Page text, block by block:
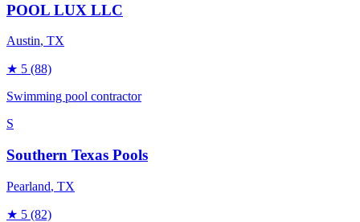
POOL LUX LLC
Austin, TX
★ 5 (88)
Swimming pool contractor
S
Southern Texas Pools
Pearland, TX
★ 5 (82)